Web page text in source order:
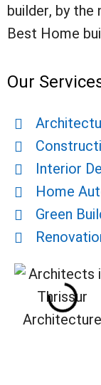
builder, by the
Best Home
Our
Interior
Home
Green
Architecture